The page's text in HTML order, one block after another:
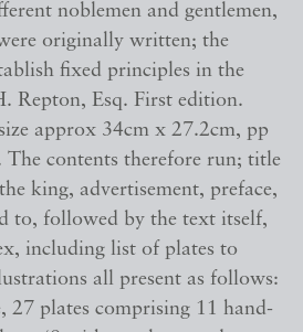
noblemen and gentlemen,
originally written; the
fixed principles in the
Repton, Esq. First edition.
approx 34cm x 27.2cm, pp
The contents therefore run; title
king, advertisement, preface,
to, followed by the text itself,
including list of plates to
all present as follows:
27 plates comprising 11 hand-